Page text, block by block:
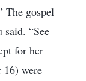
The gospel
“See
for her
16) were